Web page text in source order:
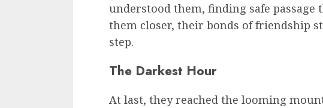
understood them, finding safe
them closer, their bonds of friendship
step.
The Darkest Hour
At last, they reached the looming